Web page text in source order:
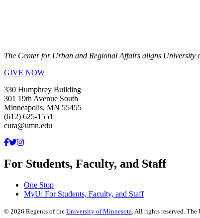
The Center for Urban and Regional Affairs aligns University
GIVE NOW
330 Humphrey Building
301 19th Avenue South
Minneapolis, MN 55455
(612) 625-1551
cura@umn.edu
For Students, Faculty, and Staff
One Stop
MyU: For Students, Faculty, and Staff
© 2026 Regents of the University of Minnesota. All rights reserved.